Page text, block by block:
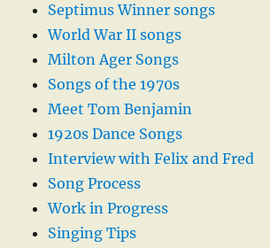
Septimus Winner songs
World War II songs
Milton Ager Songs
Songs of the 1970s
Meet Tom Benjamin
1920s Dance Songs
Interview with Felix and Fred
Song Process
Work in Progress
Singing Tips